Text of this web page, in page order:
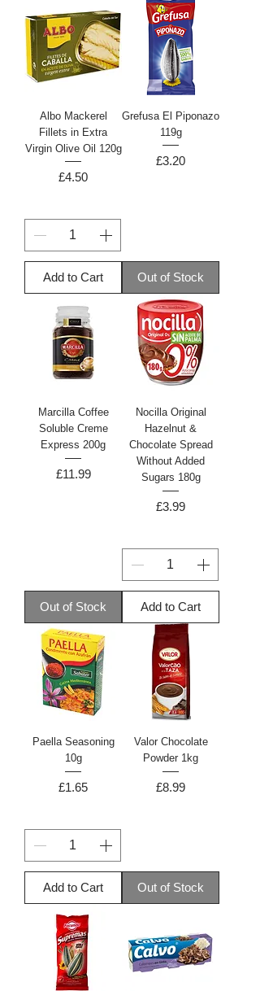
Albo Mackerel
Fillets in Extra
Virgin Olive Oil 120g
Price
£4.50
Add to Cart
Grefusa El Piponazo
119g
Price
£3.20
Out of Stock
Marcilla Coffee
Soluble Creme
Express 200g
Price
£11.99
Out of Stock
Nocilla Original
Hazelnut &
Chocolate Spread
Without Added
Sugars 180g
Price
£3.99
Add to Cart
Paella Seasoning
10g
Price
£1.65
Add to Cart
Valor Chocolate
Powder 1kg
Price
£8.99
Out of Stock